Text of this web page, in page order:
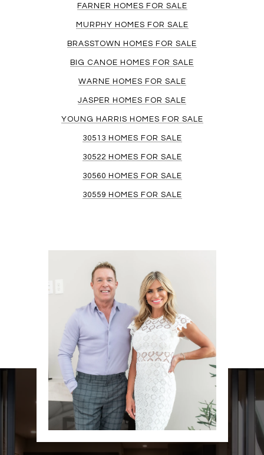
FARNER HOMES FOR SALE
MURPHY HOMES FOR SALE
BRASSTOWN HOMES FOR SALE
BIG CANOE HOMES FOR SALE
WARNE HOMES FOR SALE
JASPER HOMES FOR SALE
YOUNG HARRIS HOMES FOR SALE
30513 HOMES FOR SALE
30522 HOMES FOR SALE
30560 HOMES FOR SALE
30559 HOMES FOR SALE